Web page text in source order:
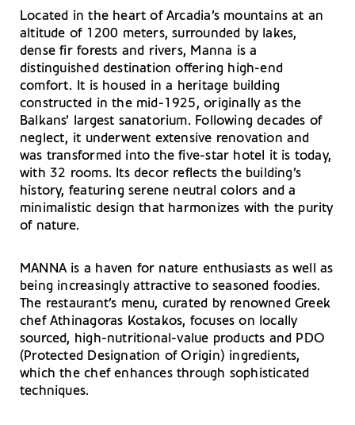
Located in the heart of Arcadia’s mountains at an
altitude of 1200 meters, surrounded by lakes,
dense fir forests and rivers, Manna is a
distinguished destination offering high-end
comfort. It is housed in a heritage building
constructed in the mid-1925, originally as the
Balkans’ largest sanatorium. Following decades of
neglect, it underwent extensive renovation and
was transformed into the five-star hotel it is today,
with 32 rooms. Its decor reflects the building’s
history, featuring serene neutral colors and a
minimalistic design that harmonizes with the purity
of nature.
MANNA is a haven for nature enthusiasts as well as
being increasingly attractive to seasoned foodies.
The restaurant’s menu, curated by renowned Greek
chef Athinagoras Kostakos, focuses on locally
sourced, high-nutritional-value products and PDO
(Protected Designation of Origin) ingredients,
which the chef enhances through sophisticated
techniques.